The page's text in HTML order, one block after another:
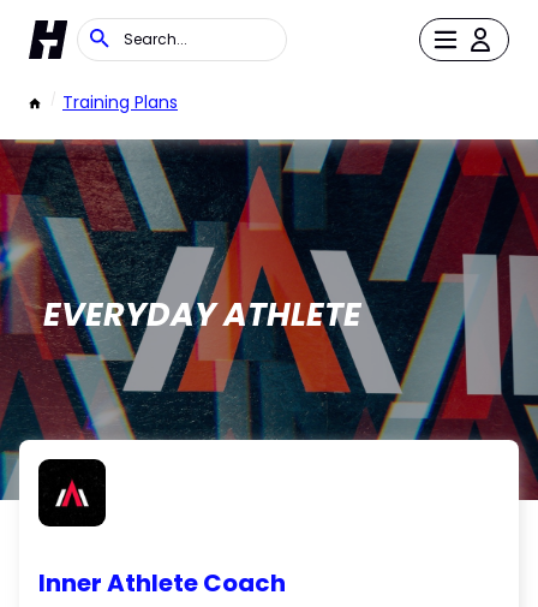
/ Training Plans
EVERYDAY ATHLETE
Inner Athlete Coach